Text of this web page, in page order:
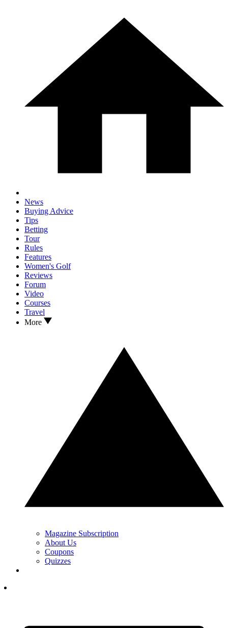
News
Buying Advice
Tips
Betting
Tour
Rules
Features
Women's Golf
Reviews
Forum
Video
Courses
Travel
More
Magazine Subscription
About Us
Coupons
Quizzes